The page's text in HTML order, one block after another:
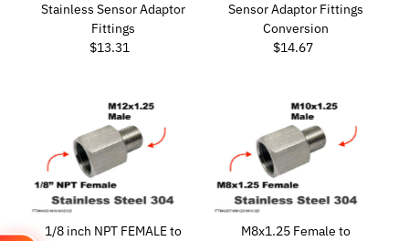
Stainless Sensor Adaptor
Fittings
Regular
$13.31
Sensor Adaptor Fittings
Conversion
Regular
$14.67
1/8 inch NPT FEMALE to
M8x1.25 Female to